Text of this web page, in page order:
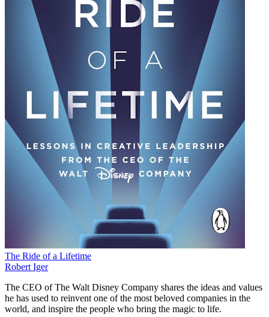
The Ride of a Lifetime
Robert Iger
The CEO of The Walt Disney Company shares the ideas and values
he has used to reinvent one of the most beloved companies in the
world, and inspire the people who bring the magic to life.